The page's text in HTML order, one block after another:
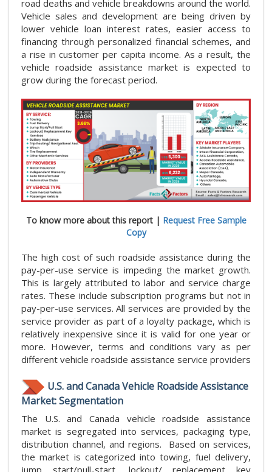
road deaths and vehicle breakdowns around the world.
Vehicle sales and development are being driven by
lower vehicle loan interest rates, easier access to
financing through personalized financial schemes, and
a rise in customer per capita income. As a result, the
vehicle roadside assistance market is expected to
grow during the forecast period.
To know more about this report | Request Free Sample
Copy
The high cost of such roadside assistance during the
pay-per-use service is impeding the market growth.
This is largely attributed to labor and service charge
rates. These include subscription programs but not in
pay-per-use services. All services are provided by the
service provider as part of a loyalty package, which is
relatively inexpensive since it is valid for one year or
more. However, terms and conditions vary as per
different vehicle roadside assistance service providers
U.S. and Canada Vehicle Roadside Assistance
Market: Segmentation
The U.S. and Canada vehicle roadside assistance
market is segregated into services, packaging type,
distribution channel, and regions. Based on services,
the market is categorized into towing, fuel delivery,